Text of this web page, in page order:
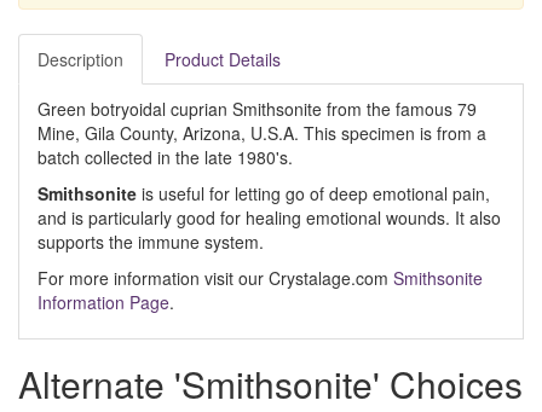
Description Product Details
Green botryoidal cuprian Smithsonite from the famous 79
Mine, Gila County, Arizona, U.S.A. This specimen is from a
batch collected in the late 1980's.
Smithsonite is useful for letting go of deep emotional pain,
and is particularly good for healing emotional wounds. It also
supports the immune system.
For more information visit our Crystalage.com Smithsonite
Information Page.
Alternate 'Smithsonite' Choices